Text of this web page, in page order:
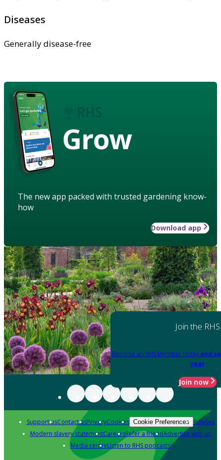
Diseases
Generally disease-free
Grow
The new app packed with trusted gardening know-
how
Download app
Join the RHS
Become an RHS Member today and
year
Join now
Support usContact usPrivacyCookies Cookie Preferences Policies
Modern slavery statementCareersRefer a friendAdvertise with us
Media centreListen to RHS podcasts